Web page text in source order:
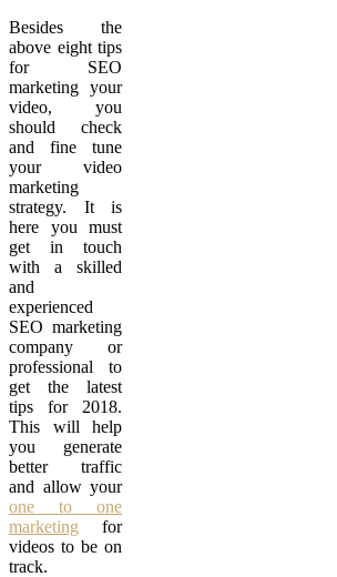
Besides the
above eight tips
for SEO
marketing your
video, you
should check
and fine tune
your video
marketing
strategy. It is
here you must
get in touch
with a skilled
and
experienced
SEO marketing
company or
professional to
get the latest
tips for 2018.
This will help
you generate
better traffic
and allow your
one to one
marketing for
videos to be on
track.